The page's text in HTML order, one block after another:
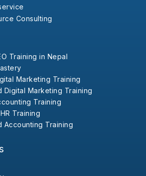
Consulting
Training in Nepal
Marketing Training
Digital Marketing Training
Training
Training
Accounting Training